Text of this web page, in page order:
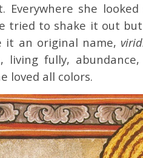
Everywhere she
tried to shake it out
it an original name,
living fully,
loved all colors.